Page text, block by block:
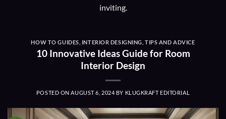
inviting.
HOW TO GUIDES INTERIOR DESIGNING ,TIPS AND ADVICE
10 Innovative Ideas Guide for Room
Interior Design
POSTED ONAUGUST 6, 2024 BY KLUGKRAFT EDITORIAL